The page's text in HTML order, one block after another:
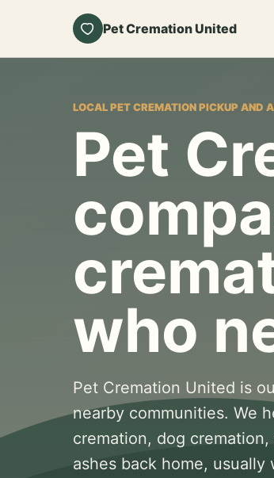
Pet Cremation United
LOCAL PET CREMATION PICKUP AND
Pet
who
Pet Cremation United is
nearby communities. We
cremation, dog
ashes back home, usually